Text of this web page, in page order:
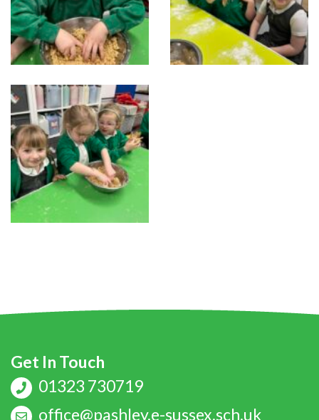
Get In Touch
01323 730719
office@pashley.e-sussex.sch.uk